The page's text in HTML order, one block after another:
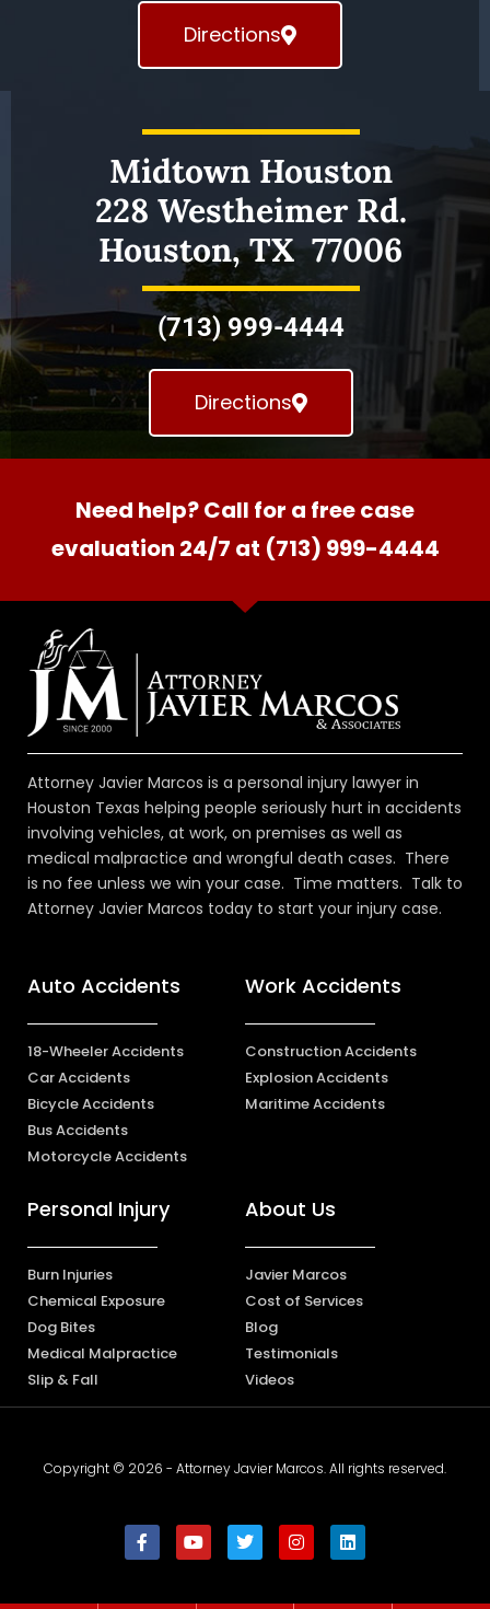
Directions
Midtown Houston
228 Westheimer Rd.
Houston, TX 77006
(713) 999-4444
Directions
Need help? Call for a free case
evaluation 24/7 at (713) 999-4444
Attorney Javier Marcos is a personal injury lawyer in
Houston Texas helping people seriously hurt in accidents
involving vehicles, at work, on premises as well as
medical malpractice and wrongful death cases. There
is no fee unless we win your case. Time matters. Talk to
Attorney Javier Marcos today to start your injury case.
Auto Accidents
18-Wheeler Accidents
Car Accidents
Bicycle Accidents
Bus Accidents
Motorcycle Accidents
Work Accidents
Construction Accidents
Explosion Accidents
Maritime Accidents
Personal Injury
Burn Injuries
Chemical Exposure
Dog Bites
Medical Malpractice
Slip & Fall
About Us
Javier Marcos
Cost of Services
Blog
Testimonials
Videos
Copyright © 2026 - Attorney Javier Marcos. All rights reserved.